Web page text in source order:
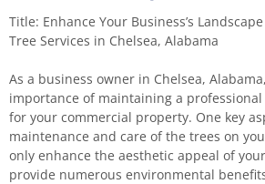
Title: Enhance Your Business’s
Tree Services in Chelsea, Alabama
As a business owner in Chelsea,
importance of maintaining a
for your commercial property. One key
maintenance and care of the trees on
only enhance the aesthetic appeal of
provide numerous environmental